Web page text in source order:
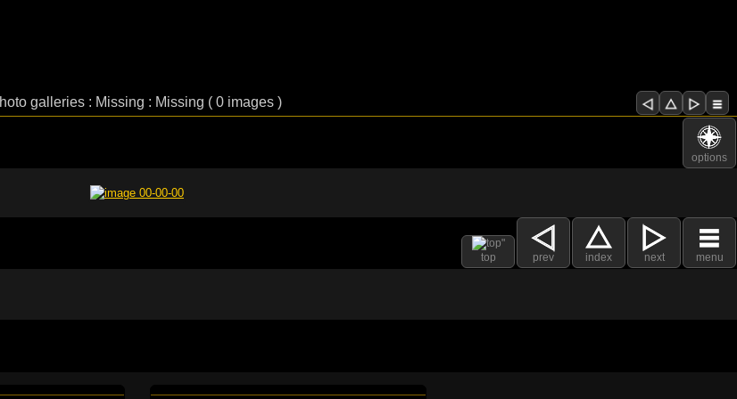
galleries : Missing : Missing ( 0 images )
options
top prev index next menu